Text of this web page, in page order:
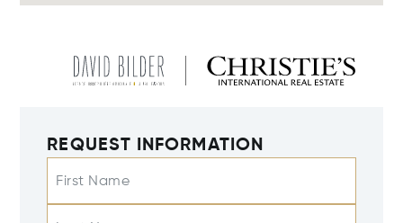
REQUEST INFORMATION
First Name